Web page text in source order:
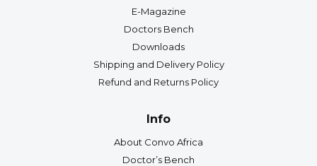
E-Magazine
Doctors Bench
Downloads
Shipping and Delivery Policy
Refund and Returns Policy
Info
About Convo Africa
Doctor’s Bench